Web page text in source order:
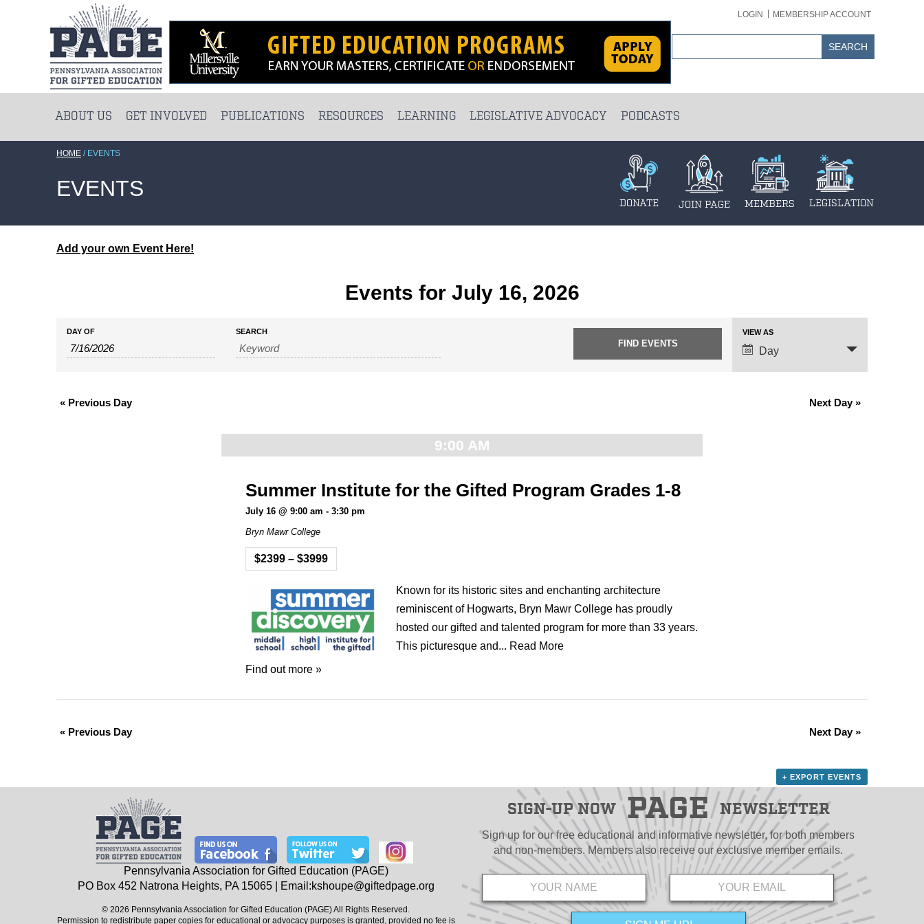
LOGIN MEMBERSHIP ACCOUNT
ABOUT US GET INVOLVED PUBLICATIONS RESOURCES LEARNING LEGISLATIVE ADVOCACY PODCASTS
HOME / EVENTS
EVENTS
DONATE JOIN PAGE MEMBERS LEGISLATION
Add your own Event Here!
Events for July 16, 2026
Events
Search
Views
Events
Search
DAY OF SEARCH
Event
VIEW AS
Day
« Previous Day Next Day»
9:00 AM
Summer Institute for the Gifted Program Grades 1-8
July 16 @ 9:00 am - 3:30 pm
Bryn Mawr College
$2399 – $3999
Known for its historic sites and enchanting architecture
reminiscent of Hogwarts, Bryn Mawr College has proudly
hosted our gifted and talented program for more than 33 years.
This picturesque and... Read More
Find out more »
« Previous Day Next Day»
+ EXPORT EVENTS
SIGN-UP NOW PAGE NEWSLETTER
Sign up for our free educational and informative newsletter, for both members
and non-members. Members also receive our exclusive member emails.
Name * Email *
Pennsylvania Association for Gifted Education (PAGE)
PO Box 452 Natrona Heights, PA 15065 | Email:kshoupe@giftedpage.org
© 2026 Pennsylvania Association for Gifted Education (PAGE) All Rights Reserved.
Permission to redistribute paper copies for educational or advocacy purposes is granted, provided no fee is